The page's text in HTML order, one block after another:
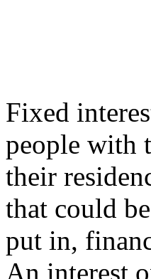
Fixed
people with
their
that could
put in,
An interest